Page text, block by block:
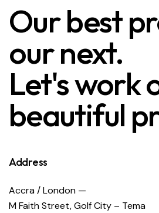
Our best
our next.
Let's work
beautiful
Address
Accra / London —
M Faith Street, Golf City – Tema